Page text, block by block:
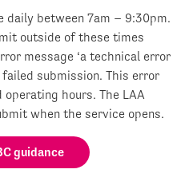
daily between 7am – 9:30pm.
outside of these times
message ‘a technical error
failed submission. This error
hours. The LAA
when the service opens.
guidance